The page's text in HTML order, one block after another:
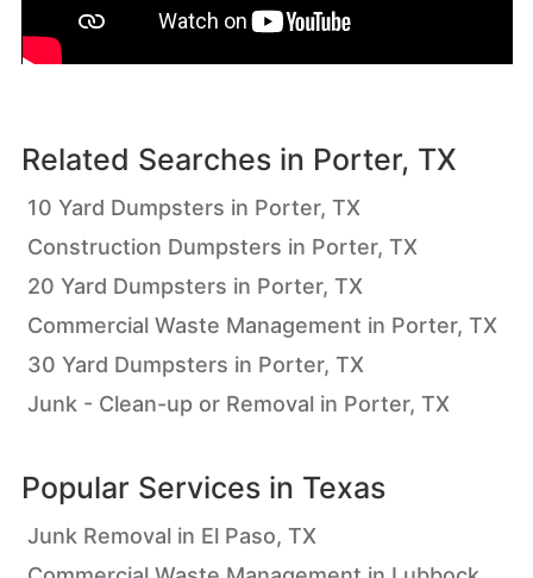
Related Searches in Porter, TX
10 Yard Dumpsters in Porter, TX
Construction Dumpsters in Porter, TX
20 Yard Dumpsters in Porter, TX
Commercial Waste Management in Porter, TX
30 Yard Dumpsters in Porter, TX
Junk - Clean-up or Removal in Porter, TX
Popular Services in Texas
Junk Removal in El Paso, TX